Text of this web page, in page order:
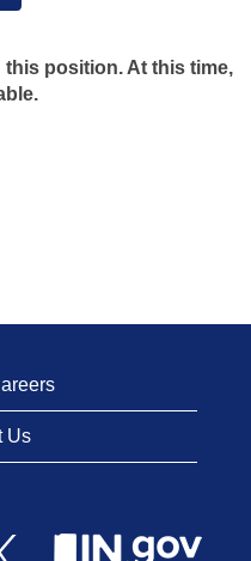
position. At this time,
Us